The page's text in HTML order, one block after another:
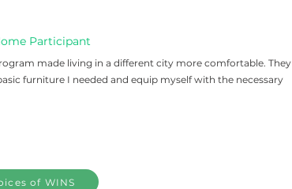
Participant
made living in a different city more comfortable. They
furniture I needed and equip myself with the necessary
of WINS